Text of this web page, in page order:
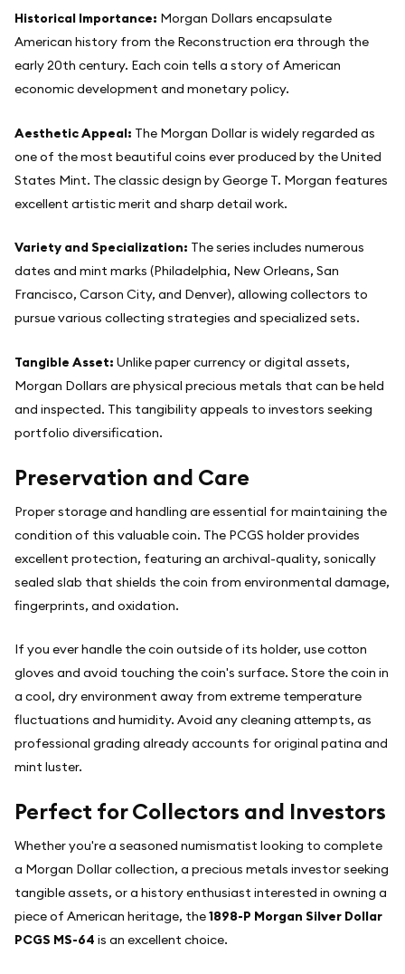
Historical Importance: Morgan Dollars encapsulate
American history from the Reconstruction era through the
early 20th century. Each coin tells a story of American
economic development and monetary policy.
Aesthetic Appeal: The Morgan Dollar is widely regarded as
one of the most beautiful coins ever produced by the United
States Mint. The classic design by George T. Morgan features
excellent artistic merit and sharp detail work.
Variety and Specialization: The series includes numerous
dates and mint marks (Philadelphia, New Orleans, San
Francisco, Carson City, and Denver), allowing collectors to
pursue various collecting strategies and specialized sets.
Tangible Asset: Unlike paper currency or digital assets,
Morgan Dollars are physical precious metals that can be held
and inspected. This tangibility appeals to investors seeking
portfolio diversification.
Preservation and Care
Proper storage and handling are essential for maintaining the
condition of this valuable coin. The PCGS holder provides
excellent protection, featuring an archival-quality, sonically
sealed slab that shields the coin from environmental damage,
fingerprints, and oxidation.
If you ever handle the coin outside of its holder, use cotton
gloves and avoid touching the coin's surface. Store the coin in
a cool, dry environment away from extreme temperature
fluctuations and humidity. Avoid any cleaning attempts, as
professional grading already accounts for original patina and
mint luster.
Perfect for Collectors and Investors
Whether you're a seasoned numismatist looking to complete
a Morgan Dollar collection, a precious metals investor seeking
tangible assets, or a history enthusiast interested in owning a
piece of American heritage, the1898-P Morgan Silver Dollar
PCGS MS-64 is an excellent choice.